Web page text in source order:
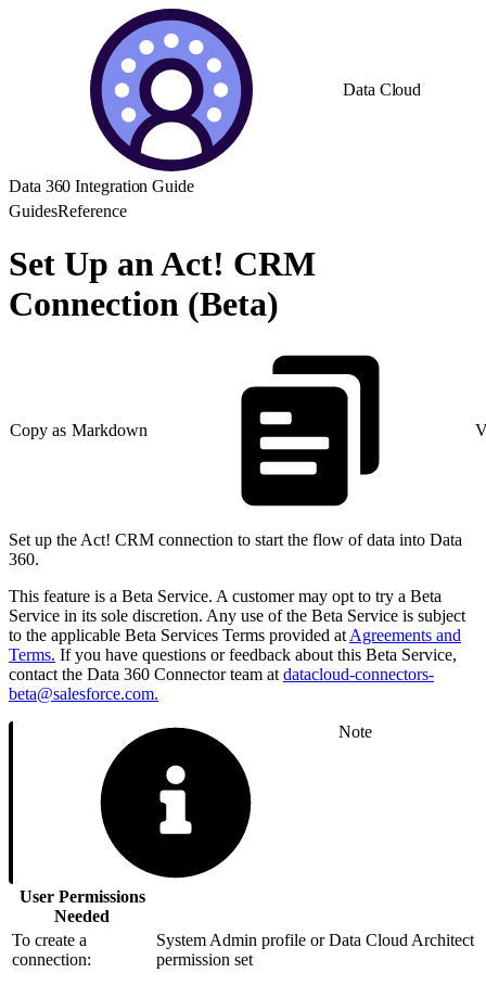
Data Cloud
Data 360 Integration Guide
GuidesReference
Set Up an Act! CRM
Connection (Beta)
Copy as Markdown
Set up the Act! CRM connection to start the flow of data into Data
360.
This feature is a Beta Service. A customer may opt to try a Beta
Service in its sole discretion. Any use of the Beta Service is subject
to the applicable Beta Services Terms provided at Agreements and
Terms. If you have questions or feedback about this Beta Service,
contact the Data 360 Connector team at datacloud-connectors-
beta@salesforce.com.
Note
User Permissions
Needed
To create a
connection:
System Admin profile or Data Cloud Architect
permission set